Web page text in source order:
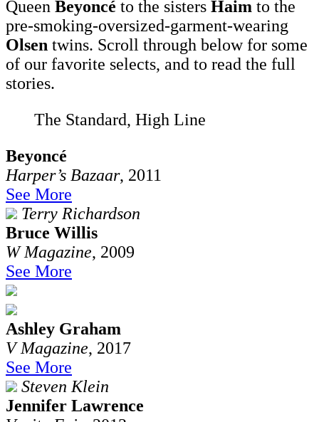
Queen Beyoncé to the sisters Haim to the
pre-smoking-oversized-garment-wearing
Olsen twins. Scroll through below for some
of our favorite selects, and to read the full
stories.
The Standard, High Line
Beyoncé
Harper’s Bazaar, 2011
See More
Terry Richardson
Bruce Willis
W Magazine, 2009
See More
Ashley Graham
V Magazine, 2017
See More
Steven Klein
Jennifer Lawrence